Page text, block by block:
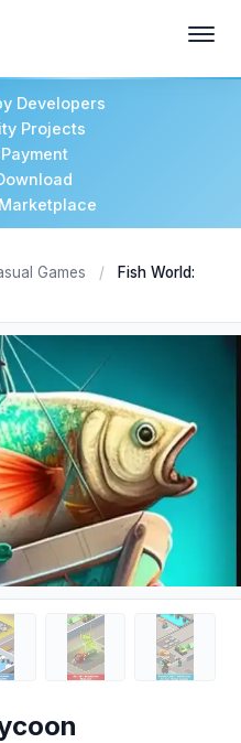
Developers
Projects
Games /
Fish World: